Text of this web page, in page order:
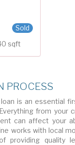
Sold
sqft
PROCESS
is an essential
from your
can affect your
works with local
providing quality